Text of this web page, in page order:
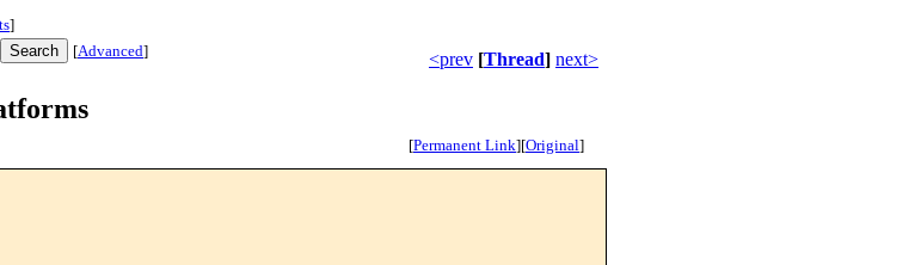
]
[Advanced] <prev [Thread] next>
[Permanent Link][Original]